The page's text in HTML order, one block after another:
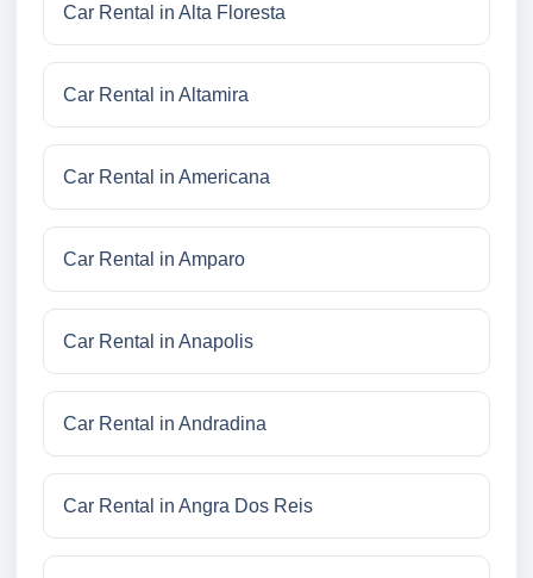
Car Rental in Alta Floresta
Car Rental in Altamira
Car Rental in Americana
Car Rental in Amparo
Car Rental in Anapolis
Car Rental in Andradina
Car Rental in Angra Dos Reis